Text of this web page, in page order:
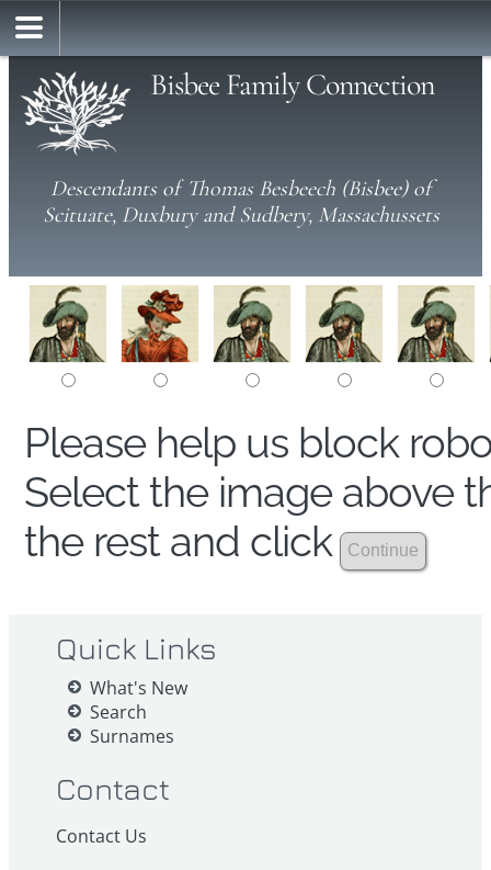
Bisbee Family Connection
Descendants of Thomas Besbeech (Bisbee) of
Scituate, Duxbury and Sudbery, Massachussets
Please help us block
Select the image above
the rest and click
Quick Links
What's New
Search
Surnames
Contact
Contact Us